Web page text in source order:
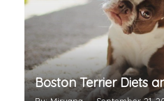
Boston Terrier Diets